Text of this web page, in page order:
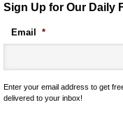
Sign Up for Our Daily
Email *
Enter your email address to get
delivered to your inbox!